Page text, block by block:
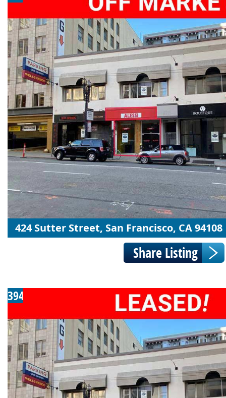
424 Sutter Street, San Francisco, CA 94108
394